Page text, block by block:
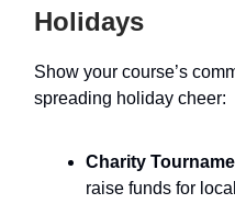
Holidays
Show your course’s
spreading holiday cheer:
Charity
raise funds for